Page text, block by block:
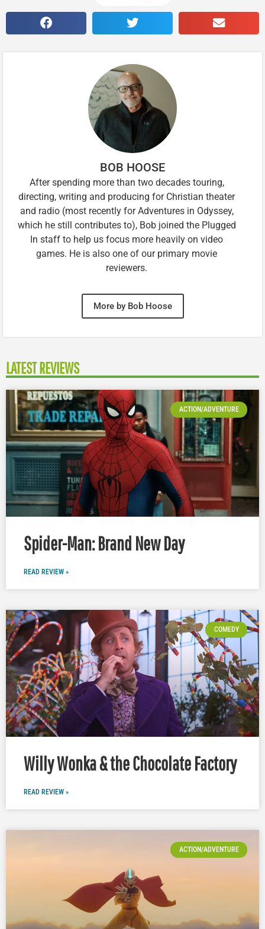
BOB HOOSE
After spending more than two decades touring,
directing, writing and producing for Christian theater
and radio (most recently for Adventures in Odyssey,
which he still contributes to), Bob joined the Plugged
In staff to help us focus more heavily on video
games. He is also one of our primary movie
reviewers.
More by Bob Hoose
LATEST REVIEWS
ACTION/ADVENTURE
Spider-Man: Brand New Day
READ REVIEW »
COMEDY
Willy Wonka & the Chocolate Factory
READ REVIEW »
ACTION/ADVENTURE